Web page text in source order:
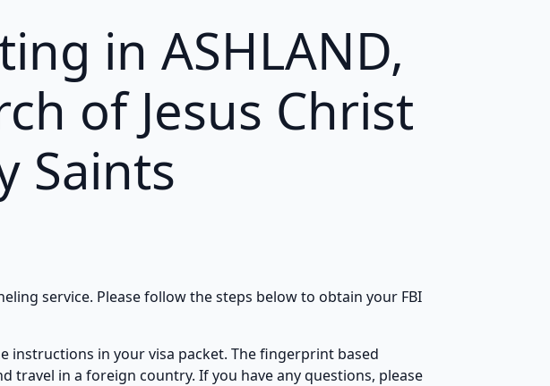
in ASHLAND,
of Jesus Christ
Saints
service. Please follow the steps below to obtain your FBI
instructions in your visa packet. The fingerprint based
travel in a foreign country. If you have any questions, please